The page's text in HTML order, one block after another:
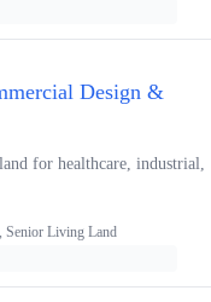
Design &
for healthcare, industrial,
Senior Living Land